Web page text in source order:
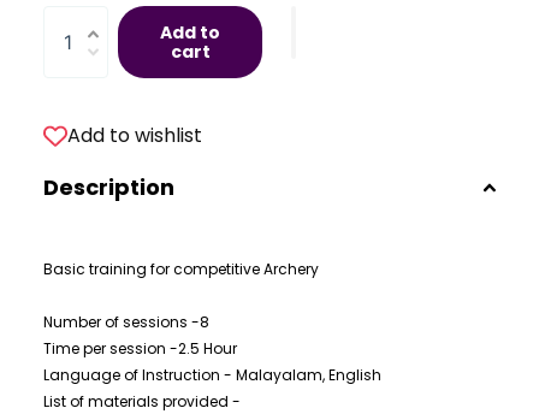
Add to
cart
Add to wishlist
Description
Basic training for competitive Archery
Number of sessions -8
Time per session -2.5 Hour
Language of Instruction - Malayalam, English
List of materials provided -